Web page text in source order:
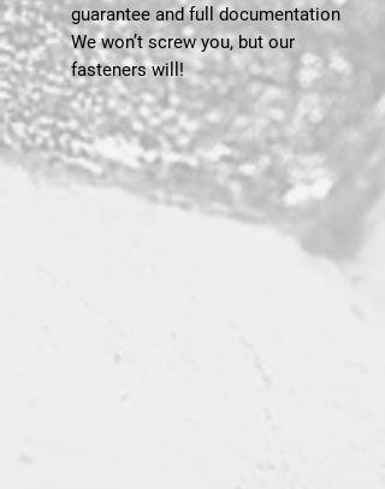
guarantee and full documentation
We won’t screw you, but our
fasteners will!